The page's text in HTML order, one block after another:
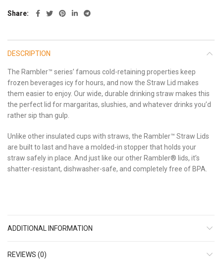
Share
DESCRIPTION
The Rambler™ series’ famous cold-retaining properties keep
frozen beverages icy for hours, and now the Straw Lid makes
them easier to enjoy. Our wide, durable drinking straw makes this
the perfect lid for margaritas, slushies, and whatever drinks you’d
rather sip than gulp.
Unlike other insulated cups with straws, the Rambler™ Straw Lids
are built to last and have a molded-in stopper that holds your
straw safely in place. And just like our other Rambler® lids, it’s
shatter-resistant, dishwasher-safe, and completely free of BPA.
ADDITIONAL INFORMATION
REVIEWS (0)